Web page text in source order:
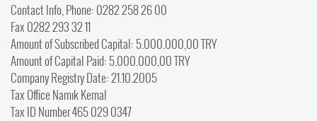
Contact Info, Phone: 0282 258 26 00
Fax 0282 293 32 11
Amount of Subscribed Capital: 5.000.000,00 TRY
Amount of Capital Paid: 5.000.000,00 TRY
Company Registry Date: 21.10.2005
Tax Office Namık Kemal
Tax ID Number 465 029 0347